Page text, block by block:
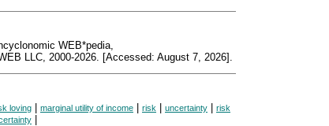
WEB*pedia,
LLC, 2000-2026. [Accessed: August 7, 2026].
loving marginal utility of income risk uncertainty
risk